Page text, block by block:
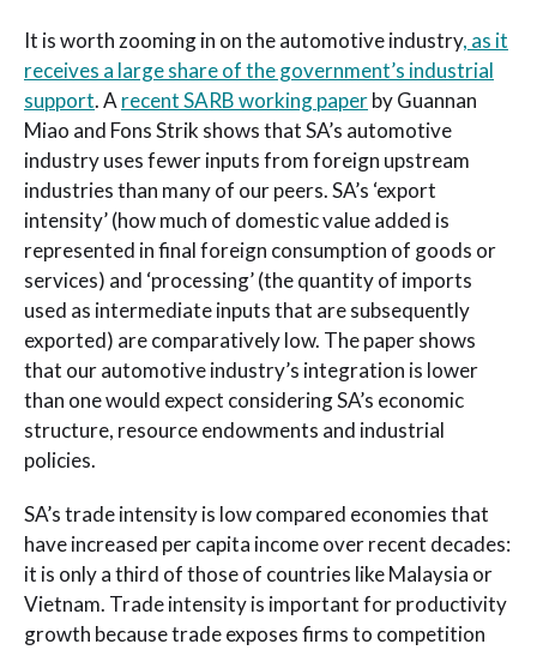
It is worth zooming in on the automotive industry, as it
receives a large share of the government’s industrial
support. A recent SARB working paperby Guannan
Miao and Fons Strik shows that SA’s automotive
industry uses fewer inputs from foreign upstream
industries than many of our peers. SA’s ‘export
intensity’ (how much of domestic value added is
represented in final foreign consumption of goods or
services) and ‘processing’ (the quantity of imports
used as intermediate inputs that are subsequently
exported) are comparatively low. The paper shows
that our automotive industry’s integration is lower
than one would expect considering SA’s economic
structure, resource endowments and industrial
policies.
SA’s trade intensity is low compared economies that
have increased per capita income over recent decades:
it is only a third of those of countries like Malaysia or
Vietnam. Trade intensity is important for productivity
growth because trade exposes firms to competition